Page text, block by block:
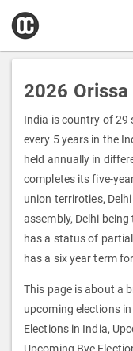
2026
India is country of 29
every 5 years in the
held annually in
completes its five-
union terriroties,
assembly, Delhi
has a status of
has a six year term
This page is about a
upcoming elections
Elections in India,